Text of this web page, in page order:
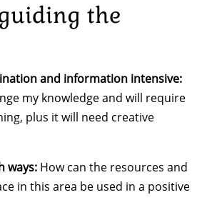
the
and information intensive:
my knowledge and will require
plus it will need creative
ways: How can the resources and
in this area be used in a positive